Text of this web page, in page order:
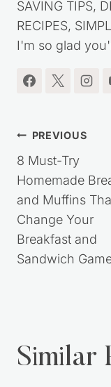
my journey out
frugal lifestyle.
SAVING TIPS,
I'm so glad
Post
PREVIOUS
8 Must-Try
Homemade
and Muffins
Change Your